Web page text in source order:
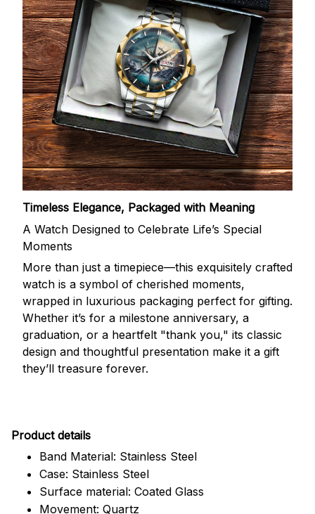
Timeless Elegance, Packaged with Meaning
A Watch Designed to Celebrate Life’s Special
Moments
More than just a timepiece—this exquisitely crafted
watch is a symbol of cherished moments,
wrapped in luxurious packaging perfect for gifting.
Whether it’s for a milestone anniversary, a
graduation, or a heartfelt "thank you," its classic
design and thoughtful presentation make it a gift
they’ll treasure forever.
Product details
Band Material: Stainless Steel
Case: Stainless Steel
Surface material: Coated Glass
Movement: Quartz